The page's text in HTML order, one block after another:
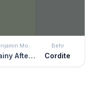
Rainy Afternoon
Behr
Cordite